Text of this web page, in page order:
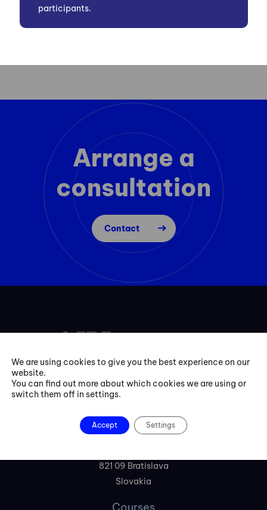
participants.
Arrange a
consultation
Contact
+421 254 418 513
fbe@fbeinternational.com
FBE Bratislava, s.r.o.
821 09 Bratislava
Slovakia
We are using cookies to give you the best experience on our
website.
You can find out more about which cookies we are using or
switch them off in settings.
Accept Settings